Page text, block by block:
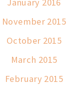
November 2015
October 2015
March 2015
February 2015